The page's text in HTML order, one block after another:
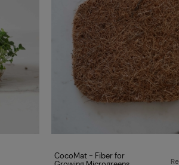
CocoMat - Fiber for